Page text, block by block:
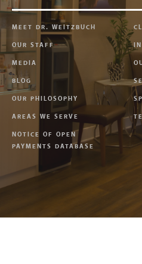
MEET DR. WEITZBUCH
OUR STAFF
MEDIA
BLOG
OUR PHILOSOPHY
AREAS WE SERVE
NOTICE OF OPEN
PAYMENTS DATABASE